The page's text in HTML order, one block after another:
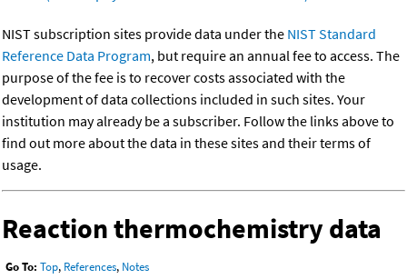
NIST subscription sites provide data under the NIST Standard
Reference Data Program, but require an annual fee to access. The
purpose of the fee is to recover costs associated with the
development of data collections included in such sites. Your
institution may already be a subscriber. Follow the links above to
find out more about the data in these sites and their terms of
usage.
Reaction thermochemistry data
Go To: Top, References, Notes